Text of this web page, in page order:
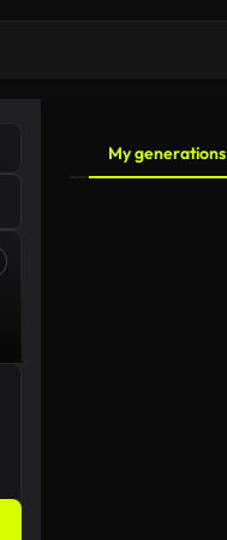
My generations